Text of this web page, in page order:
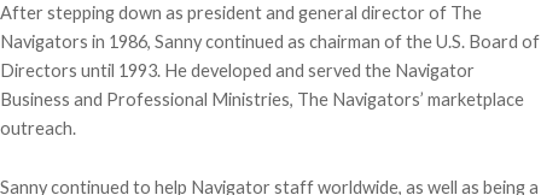
After stepping down as president and general director of The
Navigators in 1986, Sanny continued as chairman of the U.S. Board of
Directors until 1993. He developed and served the Navigator
Business and Professional Ministries, The Navigators’ marketplace
outreach.
Sanny continued to help Navigator staff worldwide, as well as being a